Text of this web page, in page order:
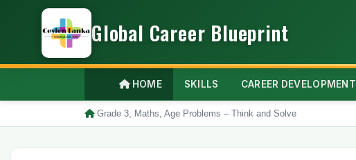
Global Career Blueprint
HOME SKILLS CAREER DEVELOPMENT
/Grade 3, Maths, Age Problems – Think and Solve